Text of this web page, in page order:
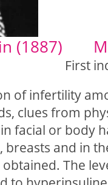
(1887)
First
of infertility
clues from
facial or body
and in
The